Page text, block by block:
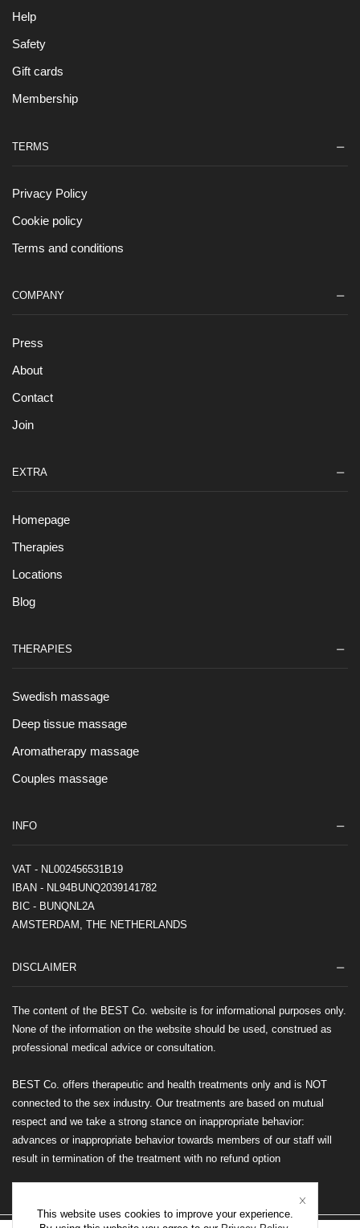
Help
Safety
Gift cards
Membership
TERMS
Privacy Policy
Cookie policy
Terms and conditions
COMPANY
Press
About
Contact
Join
EXTRA
Homepage
Therapies
Locations
Blog
THERAPIES
Swedish massage
Deep tissue massage
Aromatherapy massage
Couples massage
INFO
VAT - NL002456531B19
IBAN - NL94BUNQ2039141782
BIC - BUNQNL2A
AMSTERDAM, THE NETHERLANDS
DISCLAIMER
The content of the BEST Co. website is for informational purposes only.
None of the information on the website should be used, construed as
professional medical advice or consultation.
BEST Co. offers therapeutic and health treatments only and is NOT
connected to the sex industry. Our treatments are based on mutual
respect and we take a strong stance on inappropriate behavior:
advances or inappropriate behavior towards members of our staff will
result in termination of the treatment with no refund option
This website uses cookies to improve your experience.